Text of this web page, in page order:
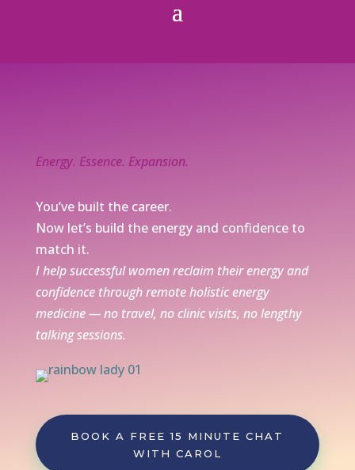
Energy. Essence. Expansion.
You’ve built the career.
Now let’s build the energy and confidence to
match it.
I help successful women reclaim their energy and
confidence through remote holistic energy
medicine — no travel, no clinic visits, no lengthy
talking sessions.
BOOK A FREE 15 MINUTE CHAT
WITH CAROL